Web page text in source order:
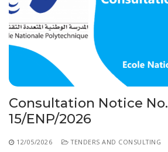
Consultation Notice No.
15/ENP/2026
12/05/2026 TENDERS AND CONSULTING